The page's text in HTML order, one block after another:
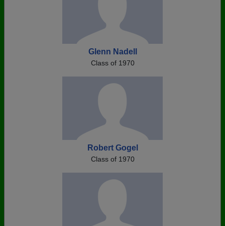
Glenn Nadell
Class of 1970
Robert Gogel
Class of 1970